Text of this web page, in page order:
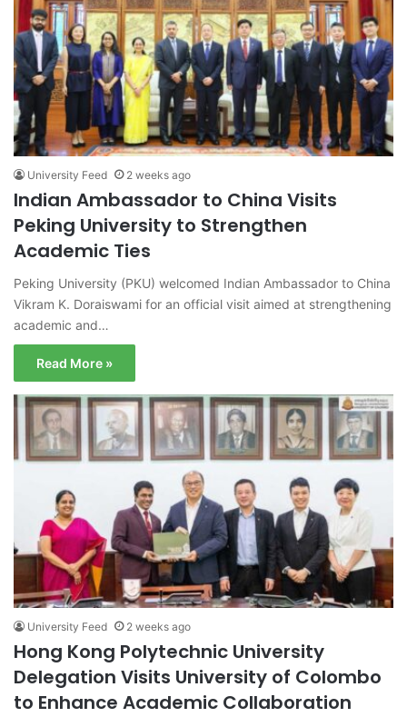
University Feed 2 weeks ago
Indian Ambassador to China Visits
Peking University to Strengthen
Academic Ties
Peking University (PKU) welcomed Indian Ambassador to China
Vikram K. Doraiswami for an official visit aimed at strengthening
academic and…
Read More »
University Feed 2 weeks ago
Hong Kong Polytechnic University
Delegation Visits University of Colombo
to Enhance Academic Collaboration